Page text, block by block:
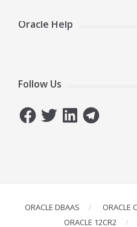
Oracle Help
Follow Us
FacebookTwitterLinkedInTelegram
ORACLE DBAAS ORACLE
ORACLE 12CR2